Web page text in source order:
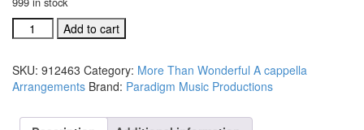
For
God
Loved
The
SSAATTBB
Add to cart
SKU: 912463 Category: More Than Wonderful A cappella
Arrangements Brand: Paradigm Music Productions